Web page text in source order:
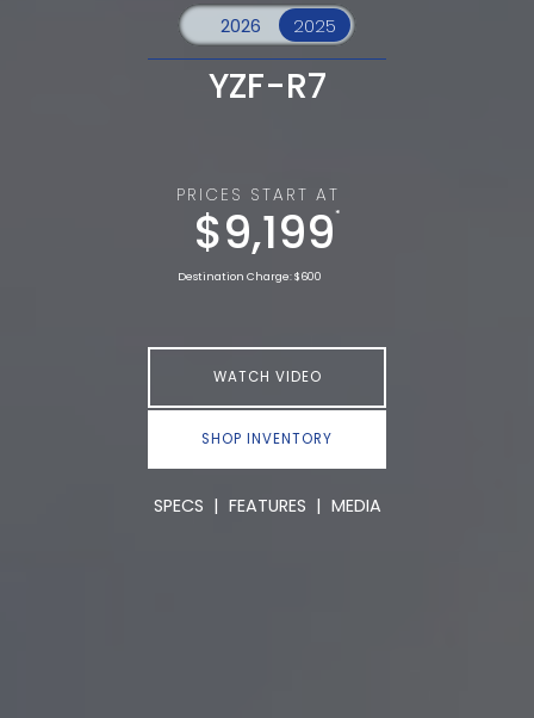
YZF-R7
PRICES START AT
$9,199 *
Destination Charge: $600
WATCH VIDEO
SHOP INVENTORY
SPECS | FEATURES | MEDIA